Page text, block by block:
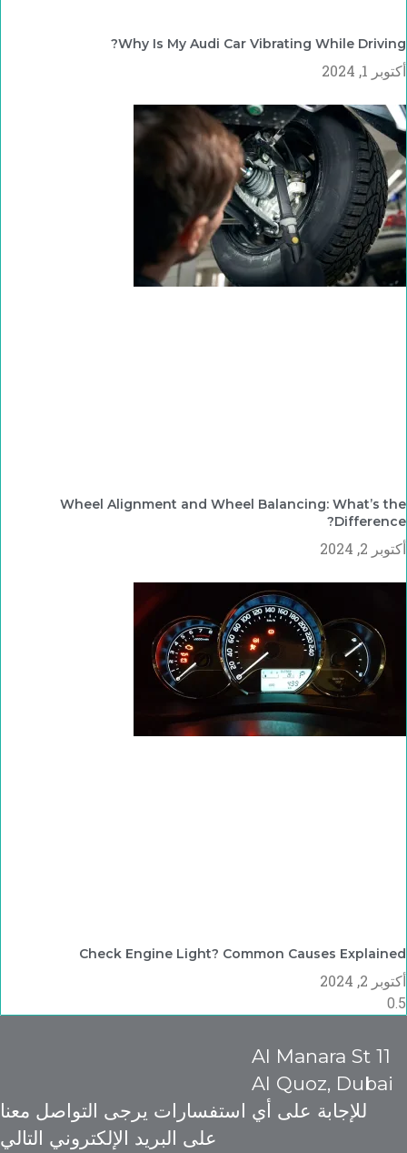
Why Is My Audi Car Vibrating While Driving?
أكتوبر 1, 2024
Wheel Alignment and Wheel Balancing: What’s the
Difference?
أكتوبر 2, 2024
Check Engine Light? Common Causes Explained
أكتوبر 2, 2024
11 Al Manara St
Al Quoz, Dubai
للإجابة على أي استفسارات يرجى التواصل معنا
على البريد الإلكتروني التالي